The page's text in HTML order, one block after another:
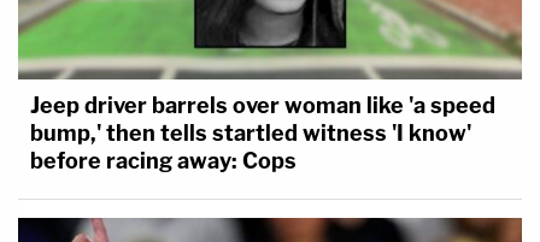
Jeep driver barrels over woman like 'a speed
bump,' then tells startled witness 'I know'
before racing away: Cops